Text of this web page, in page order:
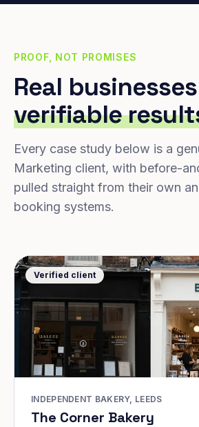
PROOF, NOT PROMISES
Real
verifiable
Every case study below is a
Marketing client, with before-
pulled straight from their own
booking systems.
Verified client
INDEPENDENT BAKERY, LEEDS
The Corner Bakery